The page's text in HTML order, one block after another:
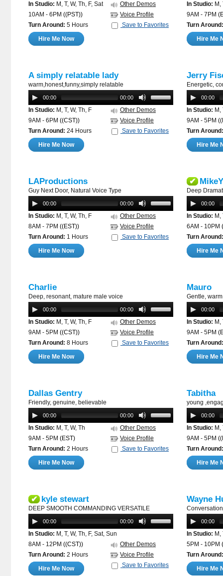
In Studio: M, T, W, Th, F, Sat
Other Demos
10AM - 6PM ((PST))
Voice Profile
Turn Around: 5 Hours
Save to Favorites
Hire Me Now
In Studio: M,
9AM - 7PM
Turn Around:
Hire Me
A simply relatable lady
warm,honest,funny,simply relatable
00:00 00:00
In Studio: M, T, W, Th, F
Other Demos
9AM - 6PM ((CST))
Voice Profile
Turn Around: 24 Hours
Save to Favorites
Hire Me Now
Jerry
Energetic,
00:00
In Studio: M,
9AM - 5PM
Turn Around:
Hire Me
LAProductions
Guy Next Door, Natural Voice Type
00:00 00:00
In Studio: M, T, W, Th, F
Other Demos
8AM - 7PM ((EST))
Voice Profile
Turn Around: 1 Hours
Save to Favorites
Hire Me Now
✔
Deep
00:00
In Studio: M,
6AM - 10PM
Turn Around:
Hire Me
Charlie
Deep, resonant, mature male voice
00:00 00:00
In Studio: M, T, W, Th, F
Other Demos
9AM - 5PM ((CST))
Voice Profile
Turn Around: 8 Hours
Save to Favorites
Hire Me Now
Mauro
Gentle,
00:00
In Studio: M,
9AM - 5PM
Turn Around:
Hire Me
Dallas Gentry
Friendly, genuine, believable
00:00 00:00
In Studio: M, T, W, Th
Other Demos
9AM - 5PM (EST)
Voice Profile
Turn Around: 2 Hours
Save to Favorites
Hire Me Now
Tabitha
young
00:00
In Studio: M,
9AM - 5PM
Turn Around:
Hire Me
✔ kyle stewart
DEEP SMOOTH COMMANDING VERSATILE
00:00 00:00
In Studio: M, T, W, Th, F, Sat, Sun
Other Demos
8AM - 12PM ((CST))
Voice Profile
Turn Around: 2 Hours
Save to Favorites
Hire Me Now
Wayne
00:00
In Studio: M,
5PM - 10PM
Turn Around:
Hire Me